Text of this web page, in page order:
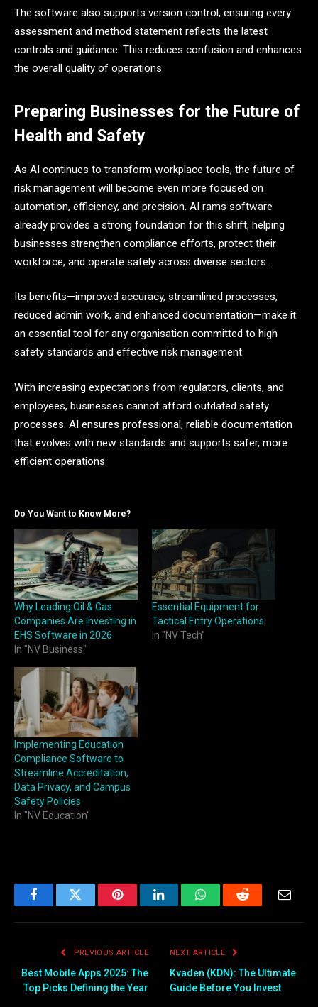
The software also supports version control, ensuring every
assessment and method statement reflects the latest
controls and guidance. This reduces confusion and enhances
the overall quality of operations.
Preparing Businesses for the Future of
Health and Safety
As AI continues to transform workplace tools, the future of
risk management will become even more focused on
automation, efficiency, and precision. AI rams software
already provides a strong foundation for this shift, helping
businesses strengthen compliance efforts, protect their
workforce, and operate safely across diverse sectors.
Its benefits—improved accuracy, streamlined processes,
reduced admin work, and enhanced documentation—make it
an essential tool for any organisation committed to high
safety standards and effective risk management.
With increasing expectations from regulators, clients, and
employees, businesses cannot afford outdated safety
processes. AI ensures professional, reliable documentation
that evolves with new standards and supports safer, more
efficient operations.
Do You Want to Know More?
Why Leading Oil & Gas
Companies Are Investing in
EHS Software in 2026
In "NV Business"
Essential Equipment for
Tactical Entry Operations
In "NV Tech"
Implementing Education
Compliance Software to
Streamline Accreditation,
Data Privacy, and Campus
Safety Policies
In "NV Education"
FacebookTwitter PinterestLinkedInWhatsAppReddit
PREVIOUS ARTICLE
Best Mobile Apps 2025: The
Top Picks Defining the Year
NEXT ARTICLE
Kvaden (KDN): The Ultimate
Guide Before You Invest